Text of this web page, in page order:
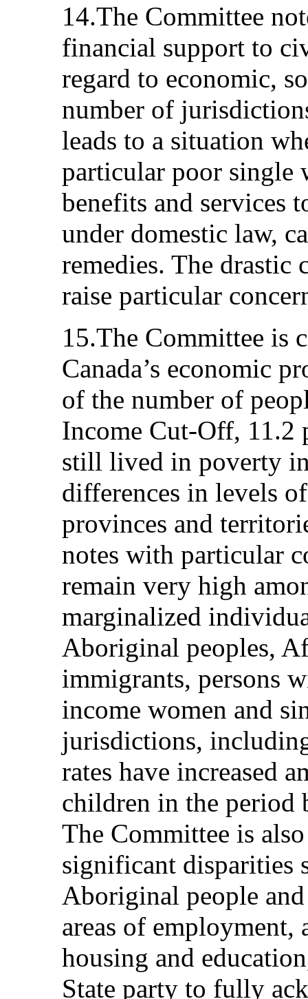
14.The Committee
financial support to
regard to economic,
number of
leads to a situation
particular poor single
benefits and services
under domestic law,
remedies. The
raise particular
15.The Committee is
Canada’s economic
of the number of
Income Cut-Off, 11.2
still lived in poverty
differences in levels
provinces and
notes with particular
remain very high
marginalized
Aboriginal peoples,
immigrants, persons
income women and
jurisdictions,
rates have increased
children in the period
The Committee is
significant disparities
Aboriginal people
areas of employment,
housing and
State party to fully